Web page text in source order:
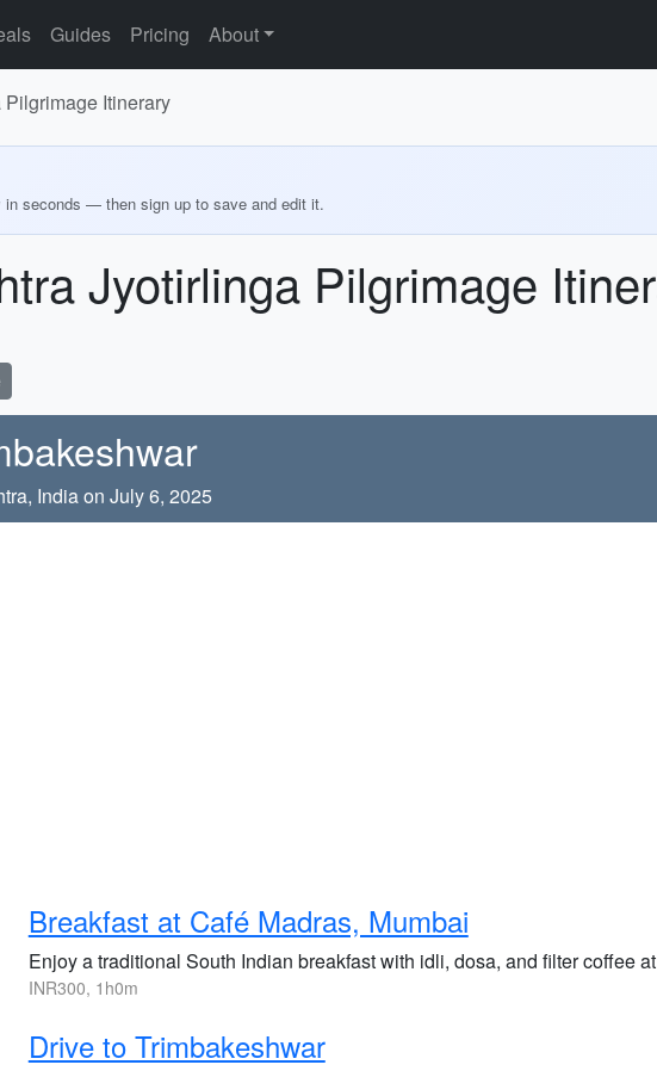
Guides Pricing About
Itinerary
in seconds — then sign up to save and edit it.
Jyotirlinga Pilgrimage
India on July 6, 2025
Breakfast at Café Madras, Mumbai
Enjoy a traditional South Indian breakfast with idli, dosa, and filter coffee
INR300, 1h0m
Drive to Trimbakeshwar